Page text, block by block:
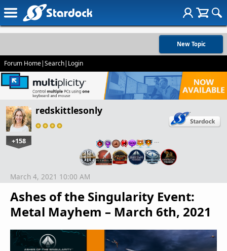
New Topic
Forum Home|Search| Login
redskittlesonly
+158 …
Ashes of the Singularity Event:
Metal Mayhem – March 6th, 2021
March 4, 2021 10:00 AM